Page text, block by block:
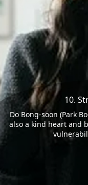
10.
Do Bong-soon (Park
also a kind heart and